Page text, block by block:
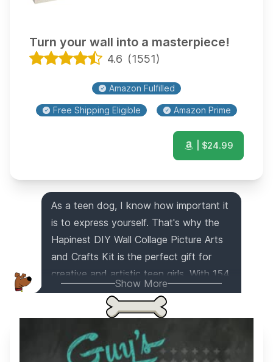
Turn your wall into a masterpiece!
4.6 (1551)
Amazon Fulfilled
Free Shipping Eligible Amazon Prime
| $24.99
As a teen dog, I know how important it
is to express yourself. That's why the
Hapinest DIY Wall Collage Picture Arts
and Crafts Kit is the perfect gift for
creative and artistic teen girls. With 154
cutouts, 66 letter cutouts, 769 stickers,
and more, they can turn their plain walls
reflects their unique style. Whether it's
in their bedroom, dorm room, or even
Show More